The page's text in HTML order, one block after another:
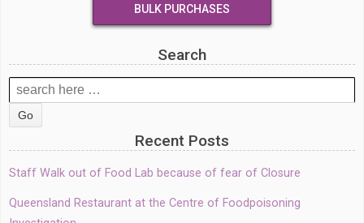
BULK PURCHASES
Search
Search
for:
Recent Posts
Staff Walk out of Food Lab because of fear of Closure
Queensland Restaurant at the Centre of Foodpoisoning